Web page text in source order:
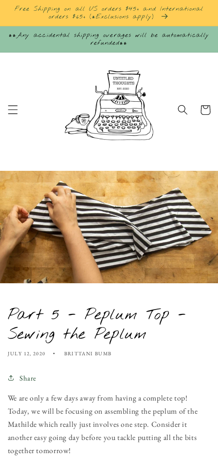
Skip to
Free Shipping on all US orders $45+ and International
orders $65+ (*Exclusions apply)
**Any accidental shipping overages will be automatically
refunded**
Cart
Part 5 - Peplum Top -
Sewing the Peplum
JULY 12, 2020 BRITTANI BUMB
Share
We are only a few days away from having a complete top!
Today, we will be focusing on assembling the peplum of the
Mathilde which really just involves one step. Consider it
another easy going day before you tackle putting all the bits
together tomorrow!